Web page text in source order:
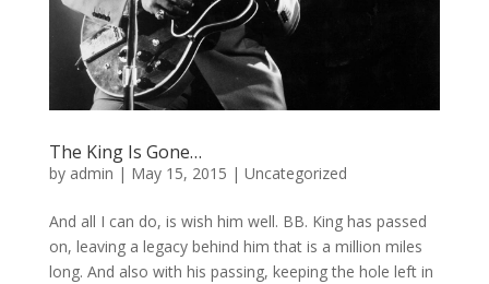
The King Is Gone…
by admin | May 15, 2015 | Uncategorized
And all I can do, is wish him well. BB. King has passed
on, leaving a legacy behind him that is a million miles
long. And also with his passing, keeping the hole left in